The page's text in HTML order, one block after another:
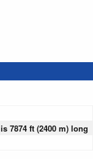
is 7874 ft (2400 m) long